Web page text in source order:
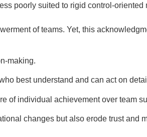
poorly suited to rigid control-oriented
of teams. Yet, this
making.
best understand and can act on
of individual achievement over team
changes but also erode trust and